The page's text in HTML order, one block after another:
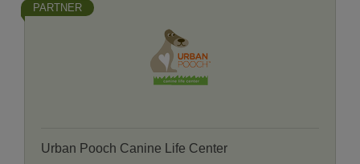
PARTNER
Urban Pooch Canine Life Center